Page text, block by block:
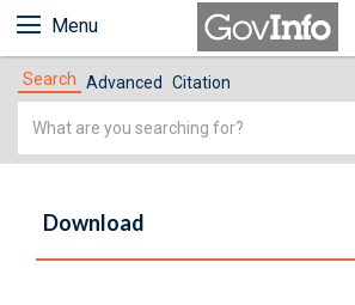
Menu
Search Advanced Citation
Simple
Download